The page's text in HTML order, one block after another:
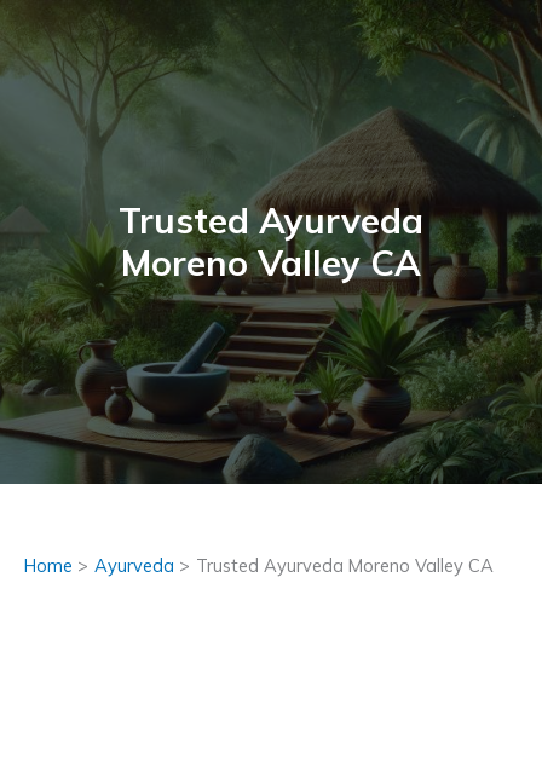
Skip
to
content
Trusted Ayurveda
Moreno Valley CA
Home Ayurveda Trusted Ayurveda Moreno Valley CA